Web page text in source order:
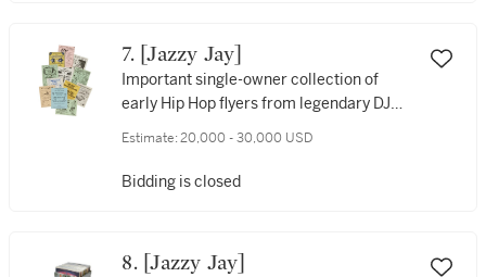
7. [Jazzy Jay]
Important single-owner collection of
early Hip Hop flyers from legendary DJ
Estimate: 20,000 - 30,000 USD
Bidding is closed
8. [Jazzy Jay]